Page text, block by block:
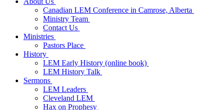
Canadian LEM Conference in Camrose, Alberta
Ministry Team
Contact Us
Ministries
Pastors Place
History
LEM Early History (online book)
LEM History Talk
Sermons
LEM Leaders
Cleveland LEM
Hax on Prophesy